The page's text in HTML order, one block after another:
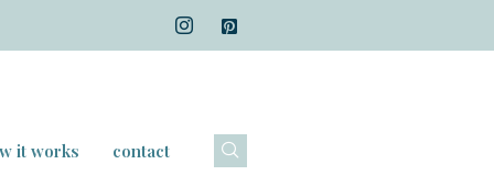
it works contact